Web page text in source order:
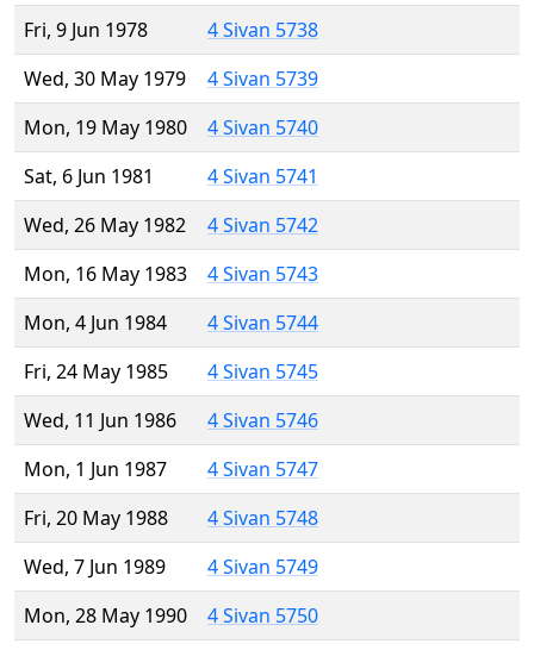
Fri, 9 Jun 1978
4 Sivan 5738
Wed, 30 May 1979
4 Sivan 5739
Mon, 19 May 1980
4 Sivan 5740
Sat, 6 Jun 1981
4 Sivan 5741
Wed, 26 May 1982
4 Sivan 5742
Mon, 16 May 1983
4 Sivan 5743
Mon, 4 Jun 1984
4 Sivan 5744
Fri, 24 May 1985
4 Sivan 5745
Wed, 11 Jun 1986
4 Sivan 5746
Mon, 1 Jun 1987
4 Sivan 5747
Fri, 20 May 1988
4 Sivan 5748
Wed, 7 Jun 1989
4 Sivan 5749
Mon, 28 May 1990
4 Sivan 5750